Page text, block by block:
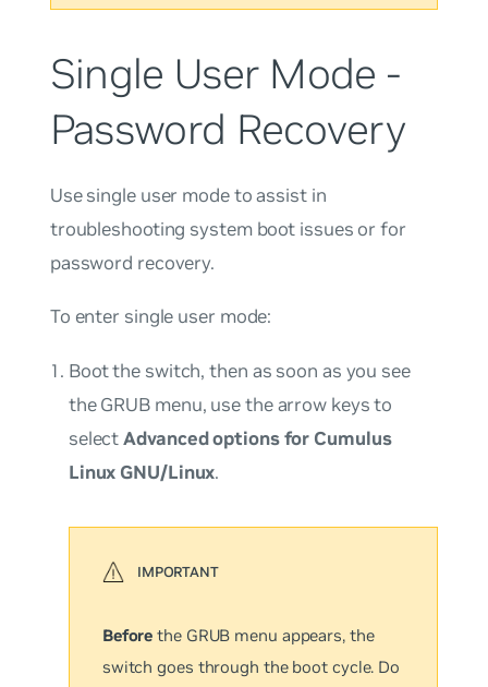
Single User Mode -
Password Recovery
Use single user mode to assist in
troubleshooting system boot issues or for
password recovery.
To enter single user mode:
Boot the switch, then as soon as you see
the GRUB menu, use the arrow keys to
selectAdvanced options for Cumulus
Linux GNU/Linux.
Before the GRUB menu appears, the
switch goes through the boot cycle. Do